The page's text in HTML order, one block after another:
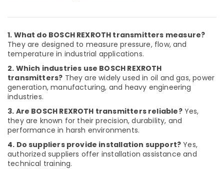
and
Compressor
Suppliers
Dubai
HAGER
Suppliers
Dubai
Dewalt
Tools
Suppliers
1. What do BOSCH REXROTH transmitters measure?
They are designed to measure pressure, flow, and
temperature in industrial applications.
2. Which industries use BOSCH REXROTH
transmitters? They are widely used in oil and gas, power
generation, manufacturing, and heavy engineering
industries.
3. Are BOSCH REXROTH transmitters reliable?Yes,
they are known for their precision, durability, and
performance in harsh environments.
4. Do suppliers provide installation support? Yes,
authorized suppliers offer installation assistance and
technical training.